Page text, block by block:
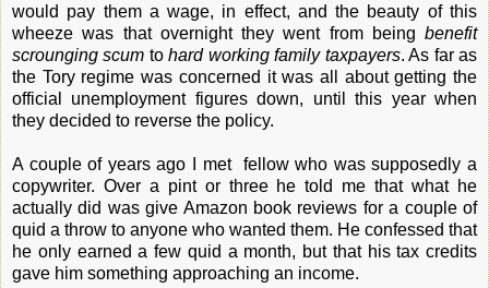
would pay them a wage, in effect, and the beauty of this
wheeze was that overnight they went from being benefit
scrounging scum tohard working family taxpayers. As far as
the Tory regime was concerned it was all about getting the
official unemployment figures down, until this year when
they decided to reverse the policy.
A couple of years ago I met fellow who was supposedly a
copywriter. Over a pint or three he told me that what he
actually did was give Amazon book reviews for a couple of
quid a throw to anyone who wanted them. He confessed that
he only earned a few quid a month, but that his tax credits
gave him something approaching an income.